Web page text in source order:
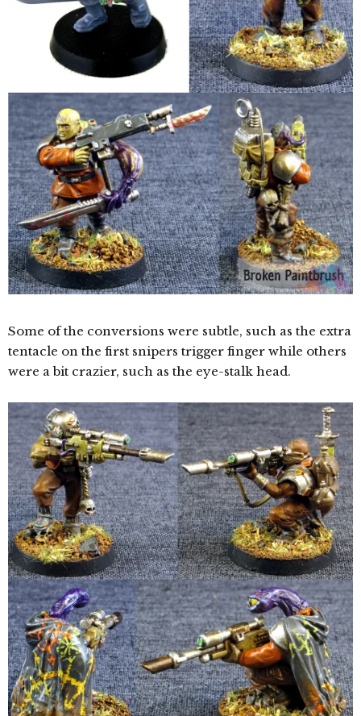
Some of the conversions were subtle, such as the extra
tentacle on the first snipers trigger finger while others
were a bit crazier, such as the eye-stalk head.